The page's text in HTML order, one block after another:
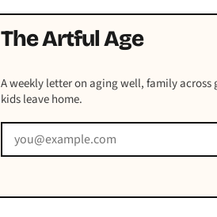
The Artful Age
A weekly letter on aging well, family
kids leave home.